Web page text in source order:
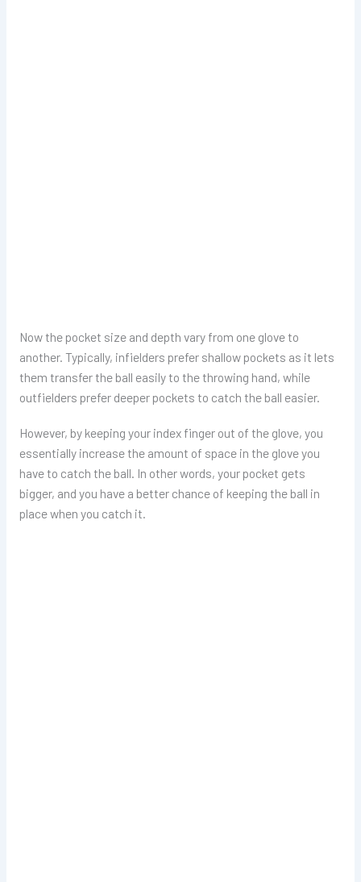
Now the pocket size and depth vary from one glove to
another. Typically, infielders prefer shallow pockets as it lets
them transfer the ball easily to the throwing hand, while
outfielders prefer deeper pockets to catch the ball easier.
However, by keeping your index finger out of the glove, you
essentially increase the amount of space in the glove you
have to catch the ball. In other words, your pocket gets
bigger, and you have a better chance of keeping the ball in
place when you catch it.